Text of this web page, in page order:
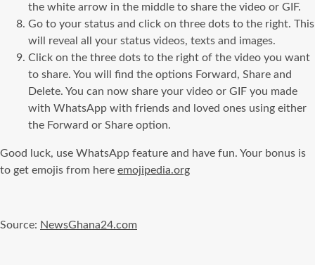
the white arrow in the middle to share the video or GIF.
Go to your status and click on three dots to the right. This
will reveal all your status videos, texts and images.
Click on the three dots to the right of the video you want
to share. You will find the options Forward, Share and
Delete. You can now share your video or GIF you made
with WhatsApp with friends and loved ones using either
the Forward or Share option.
Good luck, use WhatsApp feature and have fun. Your bonus is
to get emojis from here emojipedia.org
Source: NewsGhana24.com